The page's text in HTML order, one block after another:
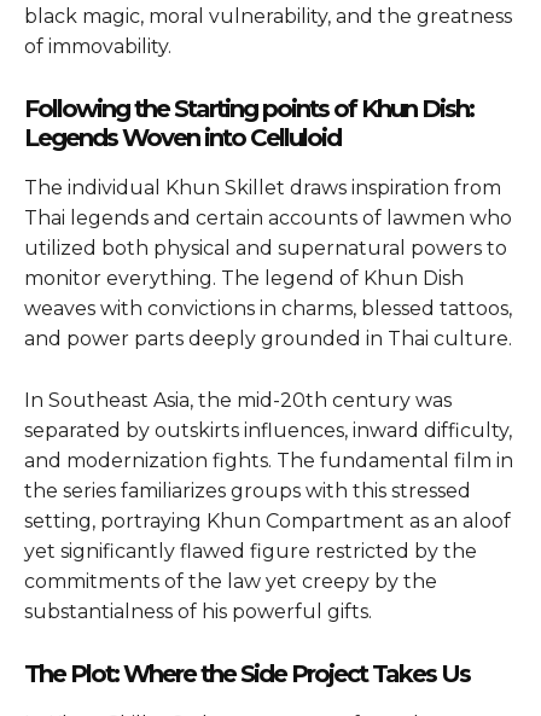
black magic, moral vulnerability, and the greatness
of immovability.
Following the Starting points of Khun Dish:
Legends Woven into Celluloid
The individual Khun Skillet draws inspiration from
Thai legends and certain accounts of lawmen who
utilized both physical and supernatural powers to
monitor everything. The legend of Khun Dish
weaves with convictions in charms, blessed tattoos,
and power parts deeply grounded in Thai culture.
In Southeast Asia, the mid-20th century was
separated by outskirts influences, inward difficulty,
and modernization fights. The fundamental film in
the series familiarizes groups with this stressed
setting, portraying Khun Compartment as an aloof
yet significantly flawed figure restricted by the
commitments of the law yet creepy by the
substantialness of his powerful gifts.
The Plot: Where the Side Project Takes Us